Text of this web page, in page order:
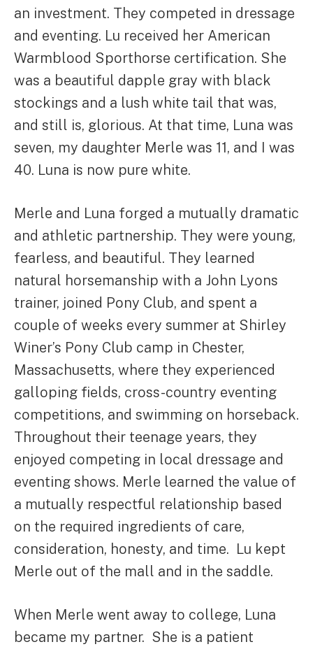
an investment. They competed in dressage
and eventing. Lu received her American
Warmblood Sporthorse certification. She
was a beautiful dapple gray with black
stockings and a lush white tail that was,
and still is, glorious. At that time, Luna was
seven, my daughter Merle was 11, and I was
40. Luna is now pure white.
Merle and Luna forged a mutually dramatic
and athletic partnership. They were young,
fearless, and beautiful. They learned
natural horsemanship with a John Lyons
trainer, joined Pony Club, and spent a
couple of weeks every summer at Shirley
Winer’s Pony Club camp in Chester,
Massachusetts, where they experienced
galloping fields, cross-country eventing
competitions, and swimming on horseback.
Throughout their teenage years, they
enjoyed competing in local dressage and
eventing shows. Merle learned the value of
a mutually respectful relationship based
on the required ingredients of care,
consideration, honesty, and time. Lu kept
Merle out of the mall and in the saddle.
When Merle went away to college, Luna
became my partner. She is a patient